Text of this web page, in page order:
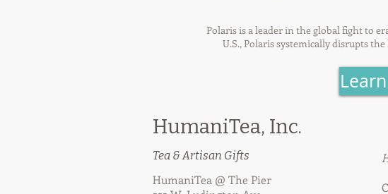
Polaris is a leader in the global fight to
U.S., Polaris systemically disrupts
HumaniTea, Inc.
Tea & Artisan Gifts
HumaniTea @ The Pier